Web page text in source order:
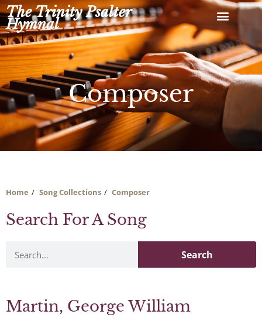
Skip
to
content
The Trinity Psalter
Hymnal
Composer
Home Song Collections Composer
Search For A Song
Search
Martin, George William